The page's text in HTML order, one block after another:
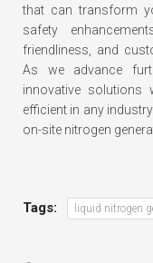
that can transform
safety
friendliness, and
As we advance
innovative solutions
efficient in any
on-site nitrogen
Tags: liquid nitrogen